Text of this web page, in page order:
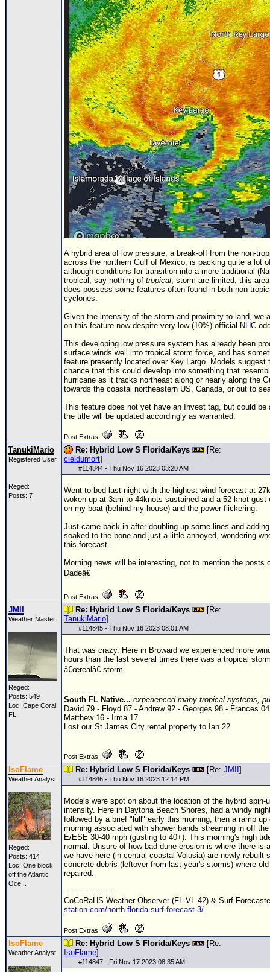
Donations & Thanks
Maps & Coordinates
Image Recordings
Forecast Models
Hurricane Radar
Site Usage Tips
Text WX Data
FOLLOW & CONNECT
Login to remove ads
A hybrid area of low pressure, a break-off from the non-
across the northern Gulf of Mexico, is packing quite a lot
although conditions for transition into a more traditional
tropical, say nothing of tropical, storm are limited, this
does possess some features often found in both non-
cyclones.
Given the intensity of the storm and proximity to land, we
on this feature now despite very low (10%) official NHC
This developing low pressure system has already been
surface winds well into tropical storm force, and has
feature presently located over Key Largo. Models suggest
chance that this could develop into something that
hurricane as it tracks northeast along or nearly along the
towards the coastal northeastern US, Canada, or out to
This feature does not yet have an Invest tag, but could be
the title will be updated accordingly as warranted.
Post Extras:
TanukiMario
Registered User
Reged:
Posts: 7
Re: Hybrid Low S Florida/Keys
[Re:
cieldumort]
#114844 - Thu Nov 16 2023 03:20 AM
Went to bed last night with the highest wind forecast at
woken up at 3am to 44knots sustained and a 52 knot gust
on my boat (behind my house) and the power flickering.
Just came back in after doubling up some lines and
soaked to the bone and just a little annoyed, wondering
this forecast.
Morning news will be interesting, not to mention the posts
Dadeâ€
Post Extras:
JMII
Weather Master
Reged:
Posts: 549
Loc: Cape Coral,
FL
Re: Hybrid Low S Florida/Keys
[Re:
TanukiMario]
#114845 - Thu Nov 16 2023 08:01 AM
That was crazy. Here in Broward we experienced more
hours than the last several times there was a tropical
â€œrealâ€ storm.
--------------------
South FL Native... experienced many tropical systems,
David 79 - Floyd 87 - Andrew 92 - Georges 98 - Frances
Matthew 16 - Irma 17
Lost our St James City rental property to Ian 22
Post Extras:
IsoFlame
Weather Analyst
Reged:
Posts: 414
Loc: One block
off the Atlantic
Oce...
Re: Hybrid Low S Florida/Keys [Re: JMII ]
#114846 - Thu Nov 16 2023 12:14 PM
Models were spot on about the location of the hybrid spin-
intensity. Here in Daytona Beach Shores, had a windy
followed by a brief "lull" early this morning, then a ramp up
morning associated with shower bands streaming in off
E/ESE 30-40 mph (gusting to 40+). This morning's high
normal. Unsure of how bad dune erosion is where there is
we have here (in central coastal Volusia) are newly rebuilt
concrete debris (leftover from last year's storms) where
repaired.
--------------------
CoCoRaHS Weather Observer (FL-VL-42) & Surf
station.com/north-florida-surf-forecast-3/
Post Extras:
IsoFlame
Weather Analyst
Re: Hybrid Low S Florida/Keys
[Re:
IsoFlame]
#114847 - Fri Nov 17 2023 08:35 AM